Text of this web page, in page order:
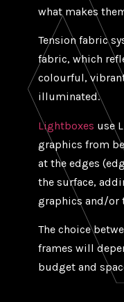
what makes
Tension fabric
fabric, which
colourful,
illuminated.
Lightboxes use
graphics from
at the edges
the surface,
graphics and/or
The choice
frames will
budget and